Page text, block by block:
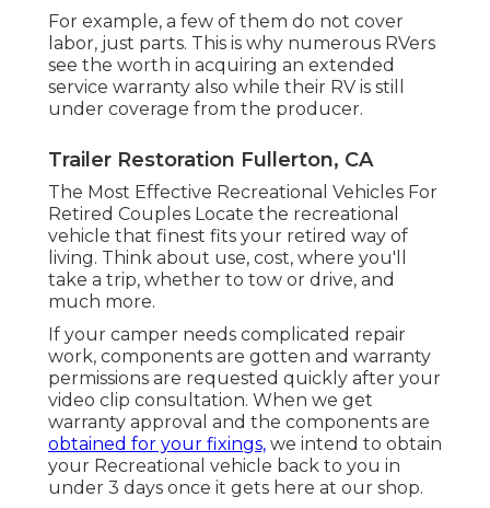
For example, a few of them do not cover
labor, just parts. This is why numerous RVers
see the worth in acquiring an extended
service warranty also while their RV is still
under coverage from the producer.
Trailer Restoration Fullerton, CA
The Most Effective Recreational Vehicles For
Retired Couples Locate the recreational
vehicle that finest fits your retired way of
living. Think about use, cost, where you'll
take a trip, whether to tow or drive, and
much more.
If your camper needs complicated repair
work, components are gotten and warranty
permissions are requested quickly after your
video clip consultation. When we get
warranty approval and the components are
obtained for your fixings, we intend to obtain
your Recreational vehicle back to you in
under 3 days once it gets here at our shop.